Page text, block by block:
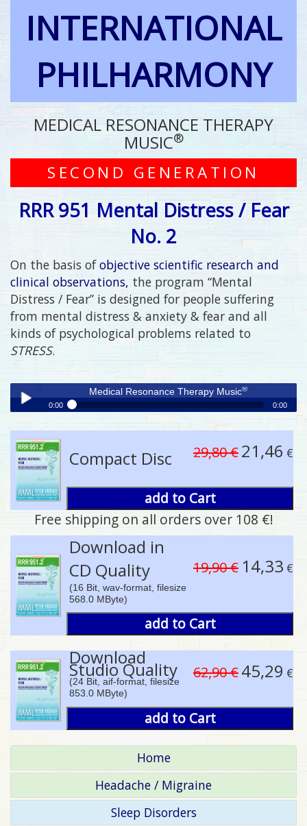
INTERNATIONAL
PHILHARMONY
MEDICAL RESONANCE THERAPY
MUSIC®
SECOND GENERATION
RRR 951 Mental Distress / Fear
No. 2
On the basis ofobjective scientific research and
clinical observations, the program “Mental
Distress / Fear” is designed for people suffering
from mental distress & anxiety & fear and all
kinds of psychological problems related to
STRESS.
Play /
pause
Medical Resonance Therapy Music®
0:00 0:00
Compact Disc 29,80 €21,46 €
add to Cart
Free shipping on all orders over 108 €!
Download in
CD Quality
(16 Bit, wav-format, filesize
568.0 MByte)
19,90 € 14,33 €
add to Cart
Download
Studio Quality
(24 Bit, aif-format, filesize
853.0 MByte)
62,90 €45,29 €
add to Cart
Home
Headache / Migraine
Sleep Disorders